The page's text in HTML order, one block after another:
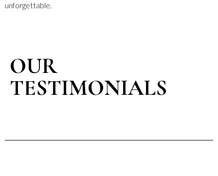
unforgettable.
OUR
TESTIMONIALS